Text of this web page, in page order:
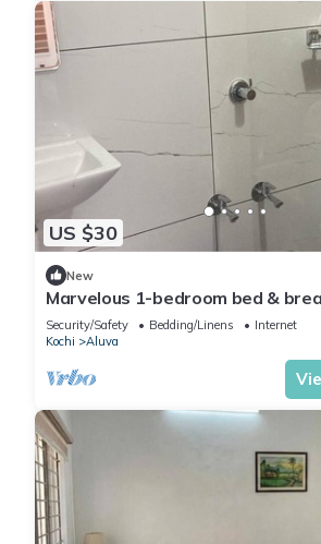
US $30
New
Marvelous 1-bedroom bed &
charming Aluva Ernakulam
Security/Safety Bedding/Linens
Internet
Kochi
Aluva